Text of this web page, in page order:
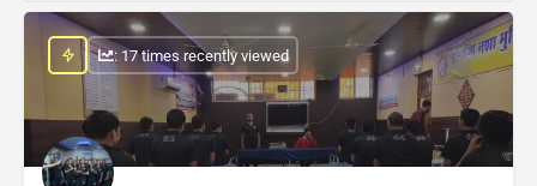
: 17 times recently viewed